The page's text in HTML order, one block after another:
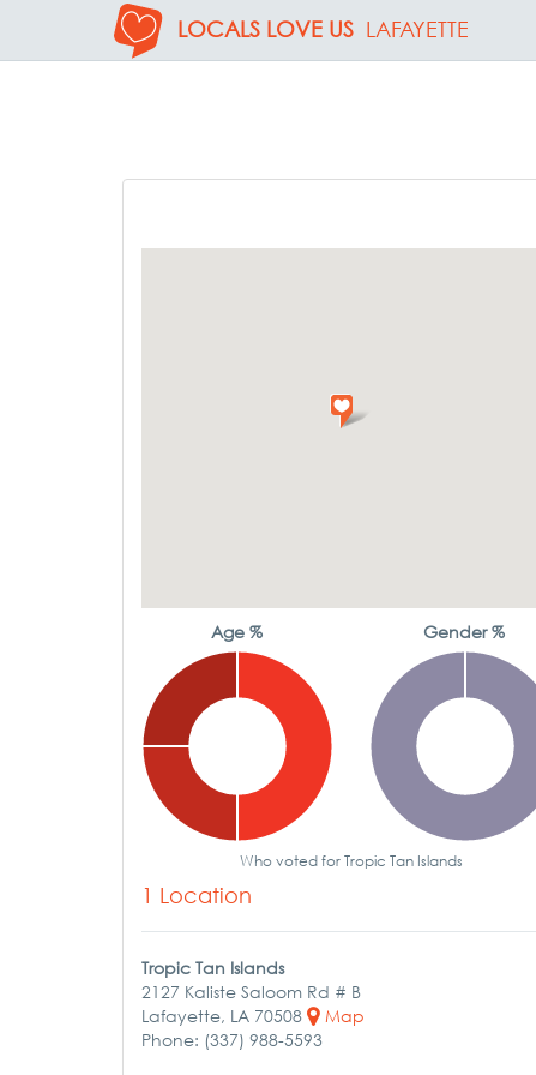
LOCALS LOVE US LAFAYETTE
Age % Gender %
Who voted for Tropic Tan Islands
1 Location
Tropic Tan Islands
2127 Kaliste Saloom Rd # B
Lafayette, LA 70508
Map
Phone: (337) 988-5593